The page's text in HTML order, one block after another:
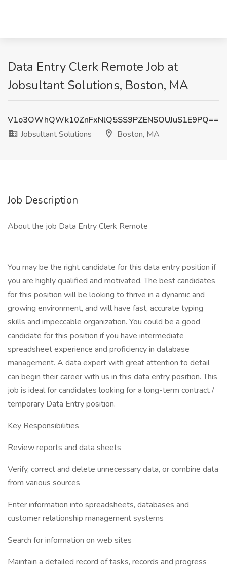
Data Entry Clerk Remote Job at
Jobsultant Solutions, Boston, MA
V1o3OWhQWk10ZnFxNlQ5SS9PZENSOUJuS1E9PQ==
Jobsultant Solutions
Boston, MA
Job Description
About the job Data Entry Clerk Remote
You may be the right candidate for this data entry position if
you are highly qualified and motivated. The best candidates
for this position will be looking to thrive in a dynamic and
growing environment, and will have fast, accurate typing
skills and impeccable organization. You could be a good
candidate for this position if you have intermediate
spreadsheet experience and proficiency in database
management. A data expert with great attention to detail
can begin their career with us in this data entry position. This
job is ideal for candidates looking for a long-term contract /
temporary Data Entry position.
Key Responsibilities
Review reports and data sheets
Verify, correct and delete unnecessary data, or combine data
from various sources
Enter information into spreadsheets, databases and
customer relationship management systems
Search for information on web sites
Maintain a detailed record of tasks, records and progress